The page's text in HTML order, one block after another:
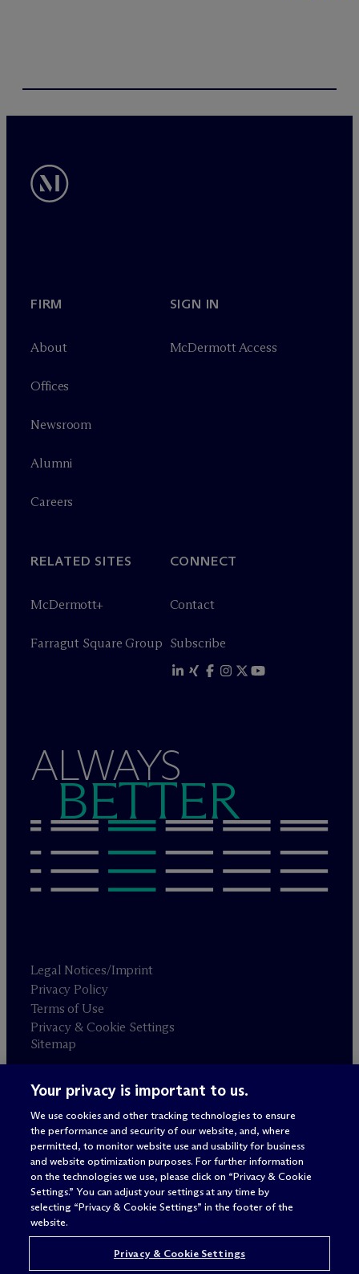
FIRM
About
Offices
Newsroom
Alumni
Careers
SIGN IN
McDermott Access
RELATED SITES
McDermott+
Farragut Square Group
CONNECT
Contact
Subscribe
ALWAYS
BETTER
Legal Notices/Imprint
Privacy Policy
Terms of Use
Privacy & Cookie Settings
Sitemap
Attorney advertising
© 2026 M c Dermott Will & Schulte
Your privacy is important to us.
We use cookies and other tracking technologies to ensure
the performance and security of our website, and, where
permitted, to monitor website use and usability for business
and website optimization purposes. For further information
on the technologies we use, please click on “Privacy & Cookie
Settings.” You can adjust your settings at any time by
selecting “Privacy & Cookie Settings” in the footer of the
website.
Privacy & Cookie Settings